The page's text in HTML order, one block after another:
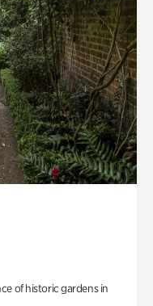
of historic gardens in